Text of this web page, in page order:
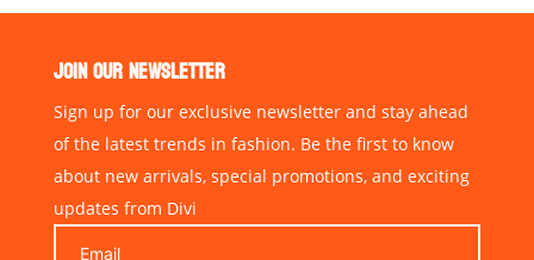
JOIN OUR NEWSLETTER
Sign up for our exclusive newsletter and stay ahead
of the latest trends in fashion. Be the first to know
about new arrivals, special promotions, and exciting
updates from Divi